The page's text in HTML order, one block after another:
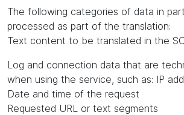
The following categories of data in
processed as part of the translation:
Text content to be translated in the
Log and connection data that are
when using the service, such as: IP
Date and time of the request
Requested URL or text segments